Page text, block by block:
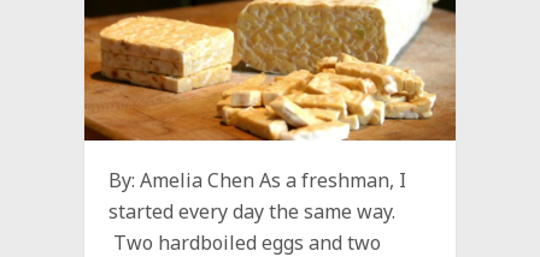
By: Amelia Chen As a freshman, I
started every day the same way.
Two hardboiled eggs and two